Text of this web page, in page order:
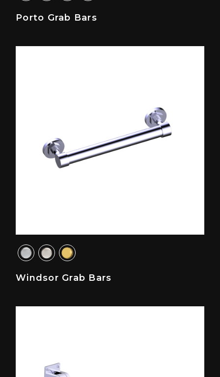
Porto Grab Bars
Windsor Grab Bars